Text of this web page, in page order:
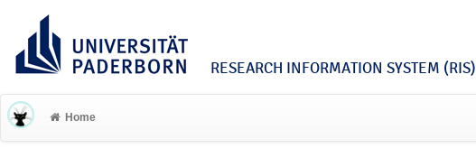
RESEARCH INFORMATION SYSTEM (RIS)
Home